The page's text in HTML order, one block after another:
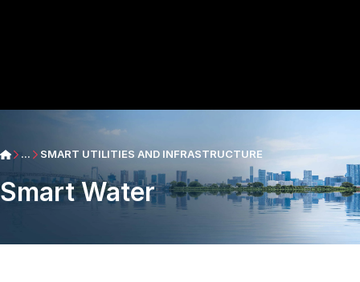
... SMART UTILITIES AND INFRASTRUCTURE
Smart Water